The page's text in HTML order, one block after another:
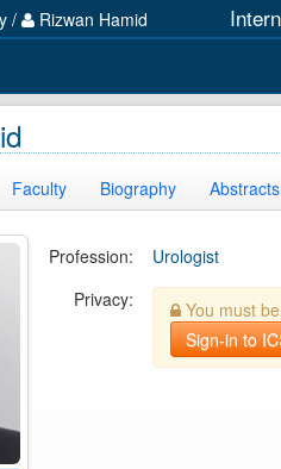
/ Rizwan Hamid
Faculty Biography Abstracts
Profession:
Urologist
Privacy:
You must
Sign-in to